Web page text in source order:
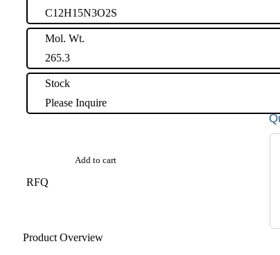
C12H15N3O2S
Mol. Wt.
265.3
Stock
Please Inquire
Add to cart
RFQ
Product Overview